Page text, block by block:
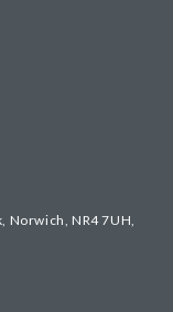
Norwich, NR4 7UH,